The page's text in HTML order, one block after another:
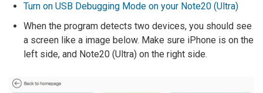
Turn on USB Debugging Mode on your Note20 (Ultra)
When the program detects two devices, you should see
a screen like a image below. Make sure iPhone is on the
left side, and Note20 (Ultra) on the right side.